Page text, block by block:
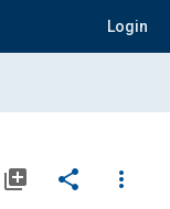
Login
library_add share
more_vert